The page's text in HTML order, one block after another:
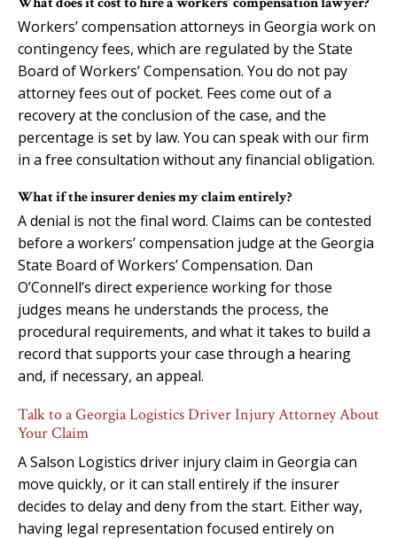
Workers’ compensation attorneys in Georgia work on
contingency fees, which are regulated by the State
Board of Workers’ Compensation. You do not pay
attorney fees out of pocket. Fees come out of a
recovery at the conclusion of the case, and the
percentage is set by law. You can speak with our firm
in a free consultation without any financial obligation.
What if the insurer denies my claim entirely?
A denial is not the final word. Claims can be contested
before a workers’ compensation judge at the Georgia
State Board of Workers’ Compensation. Dan
O’Connell’s direct experience working for those
judges means he understands the process, the
procedural requirements, and what it takes to build a
record that supports your case through a hearing
and, if necessary, an appeal.
Talk to a Georgia Logistics Driver Injury Attorney About
Your Claim
A Salson Logistics driver injury claim in Georgia can
move quickly, or it can stall entirely if the insurer
decides to delay and deny from the start. Either way,
having legal representation focused entirely on